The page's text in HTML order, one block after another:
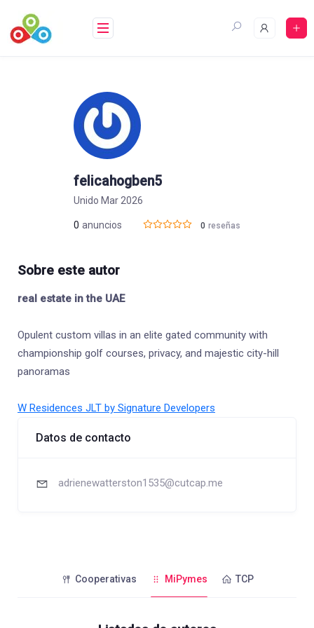
contenido
felicahogben5
Unido Mar 2026
0 anuncios 0 reseñas
Sobre este autor
real estate in the UAE
Opulent custom villas in an elite gated community with
championship golf courses, privacy, and majestic city-hill
panoramas
W Residences JLT by Signature Developers
Datos de contacto
adrienewatterston1535@cutcap.me
Cooperativas MiPymes TCP